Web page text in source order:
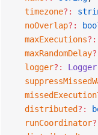
  timezone
?:
  noOverlap
?:
  maxExecutions
?:
  maxRandomDelay
  logger
?: Logger
  distributed
?:
  runCoordinator